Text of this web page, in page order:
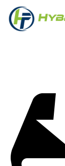
Members
Refer
Hold